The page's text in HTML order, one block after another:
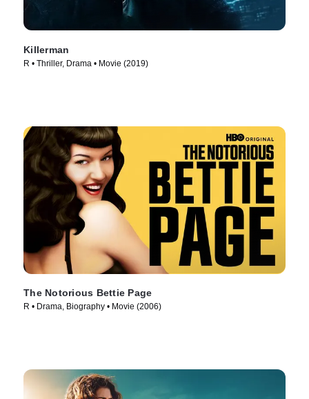
Killerman
R • Thriller, Drama • Movie (2019)
The Notorious Bettie Page
R • Drama, Biography • Movie (2006)